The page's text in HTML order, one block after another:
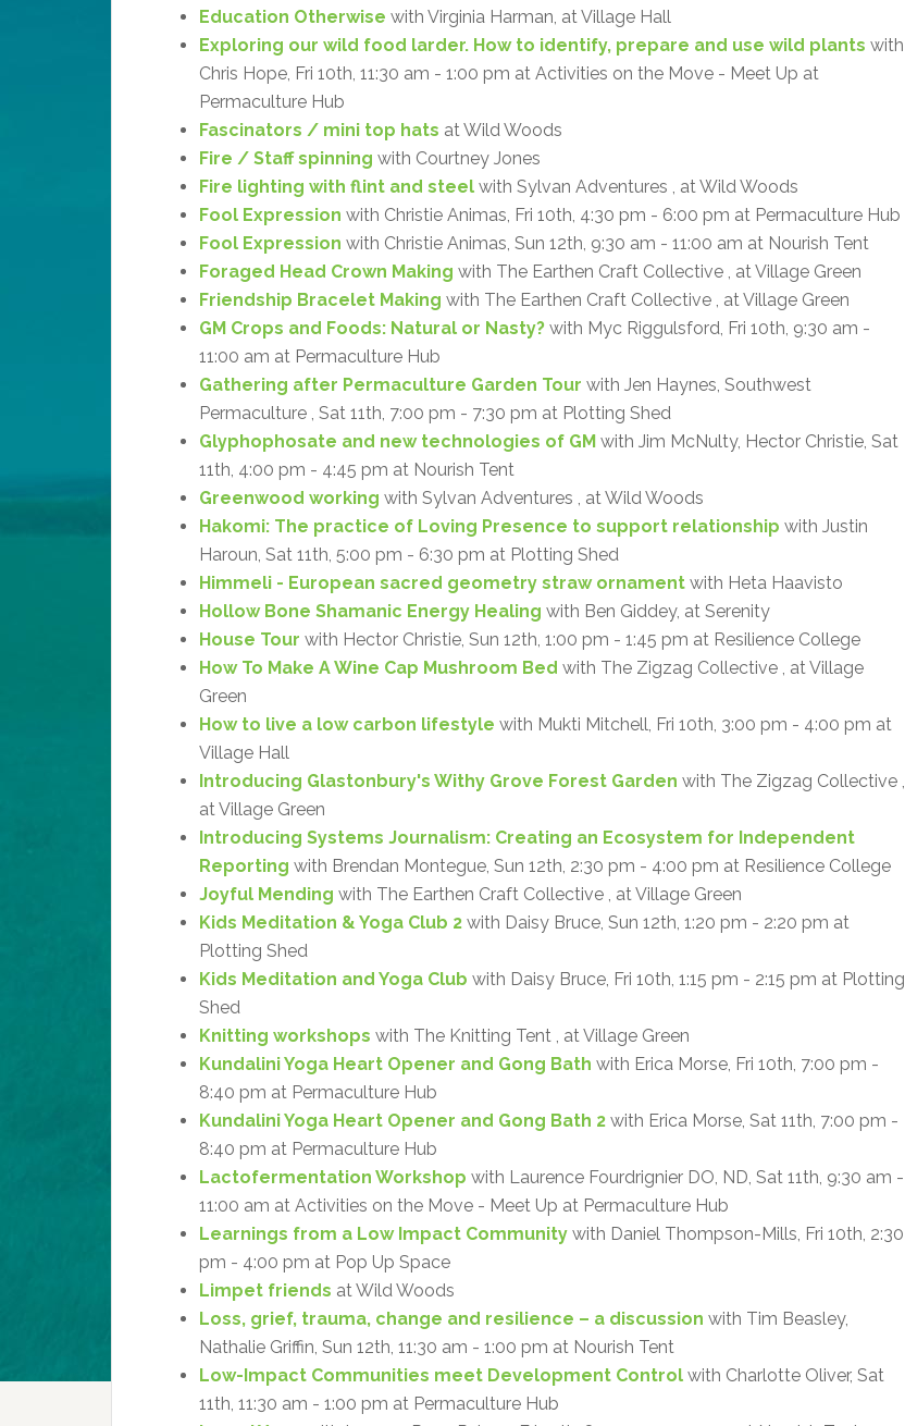
Education Otherwise with Virginia Harman, at Village Hall
Exploring our wild food larder. How to identify, prepare and use wild plants with
Chris Hope, Fri 10th, 11:30 am - 1:00 pm at Activities on the Move - Meet Up at
Permaculture Hub
Fascinators / mini top hats at Wild Woods
Fire / Staff spinning with Courtney Jones
Fire lighting with flint and steel with Sylvan Adventures , at Wild Woods
Fool Expression with Christie Animas, Fri 10th, 4:30 pm - 6:00 pm at Permaculture Hub
Fool Expression with Christie Animas, Sun 12th, 9:30 am - 11:00 am at Nourish Tent
Foraged Head Crown Making with The Earthen Craft Collective , at Village Green
Friendship Bracelet Making with The Earthen Craft Collective , at Village Green
GM Crops and Foods: Natural or Nasty? with Myc Riggulsford, Fri 10th, 9:30 am -
11:00 am at Permaculture Hub
Gathering after Permaculture Garden Tour with Jen Haynes, Southwest
Permaculture , Sat 11th, 7:00 pm - 7:30 pm at Plotting Shed
Glyphophosate and new technologies of GM with Jim McNulty, Hector Christie, Sat
11th, 4:00 pm - 4:45 pm at Nourish Tent
Greenwood working with Sylvan Adventures , at Wild Woods
Hakomi: The practice of Loving Presence to support relationship with Justin
Haroun, Sat 11th, 5:00 pm - 6:30 pm at Plotting Shed
Himmeli - European sacred geometry straw ornament with Heta Haavisto
Hollow Bone Shamanic Energy Healing with Ben Giddey, at Serenity
House Tour with Hector Christie, Sun 12th, 1:00 pm - 1:45 pm at Resilience College
How To Make A Wine Cap Mushroom Bed with The Zigzag Collective , at Village
Green
How to live a low carbon lifestyle with Mukti Mitchell, Fri 10th, 3:00 pm - 4:00 pm at
Village Hall
Introducing Glastonbury's Withy Grove Forest Garden with The Zigzag Collective ,
at Village Green
Introducing Systems Journalism: Creating an Ecosystem for Independent
Reporting with Brendan Montegue, Sun 12th, 2:30 pm - 4:00 pm at Resilience College
Joyful Mending with The Earthen Craft Collective , at Village Green
Kids Meditation & Yoga Club 2 with Daisy Bruce, Sun 12th, 1:20 pm - 2:20 pm at
Plotting Shed
Kids Meditation and Yoga Club with Daisy Bruce, Fri 10th, 1:15 pm - 2:15 pm at Plotting
Shed
Knitting workshops with The Knitting Tent , at Village Green
Kundalini Yoga Heart Opener and Gong Bath with Erica Morse, Fri 10th, 7:00 pm -
8:40 pm at Permaculture Hub
Kundalini Yoga Heart Opener and Gong Bath 2 with Erica Morse, Sat 11th, 7:00 pm -
8:40 pm at Permaculture Hub
Lactofermentation Workshop with Laurence Fourdrignier DO, ND, Sat 11th, 9:30 am -
11:00 am at Activities on the Move - Meet Up at Permaculture Hub
Learnings from a Low Impact Community with Daniel Thompson-Mills, Fri 10th, 2:30
pm - 4:00 pm at Pop Up Space
Limpet friends at Wild Woods
Loss, grief, trauma, change and resilience – a discussion with Tim Beasley,
Nathalie Griffin, Sun 12th, 11:30 am - 1:00 pm at Nourish Tent
Low-Impact Communities meet Development Control with Charlotte Oliver, Sat
11th, 11:30 am - 1:00 pm at Permaculture Hub